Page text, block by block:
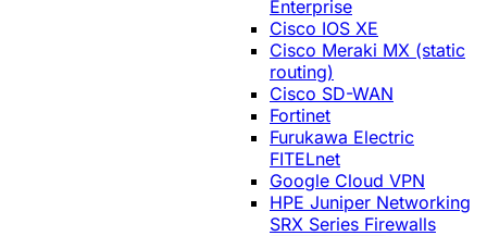
Enterprise
Cisco IOS XE
Cisco Meraki MX (static
routing)
Cisco SD-WAN
Fortinet
Furukawa Electric
FITELnet
Google Cloud VPN
HPE Juniper Networking
SRX Series Firewalls